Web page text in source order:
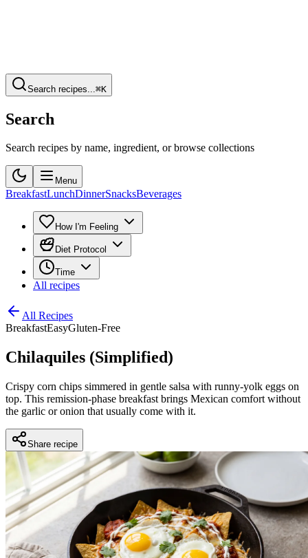
Search recipes... ⌘K
Search
Search recipes by name, ingredient, or browse collections
Menu
BreakfastLunchDinnerSnacksBeverages
How I'm Feeling
Diet Protocol
Time
All recipes
All Recipes
BreakfastEasyGluten-Free
Chilaquiles (Simplified)
Crispy corn chips simmered in gentle salsa with runny-yolk eggs on
top. This remission-phase breakfast brings Mexican comfort without
the garlic or onion that usually come with it.
Share recipe